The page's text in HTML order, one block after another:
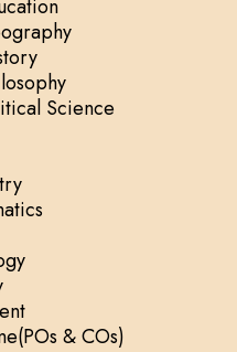
Science
& COs)